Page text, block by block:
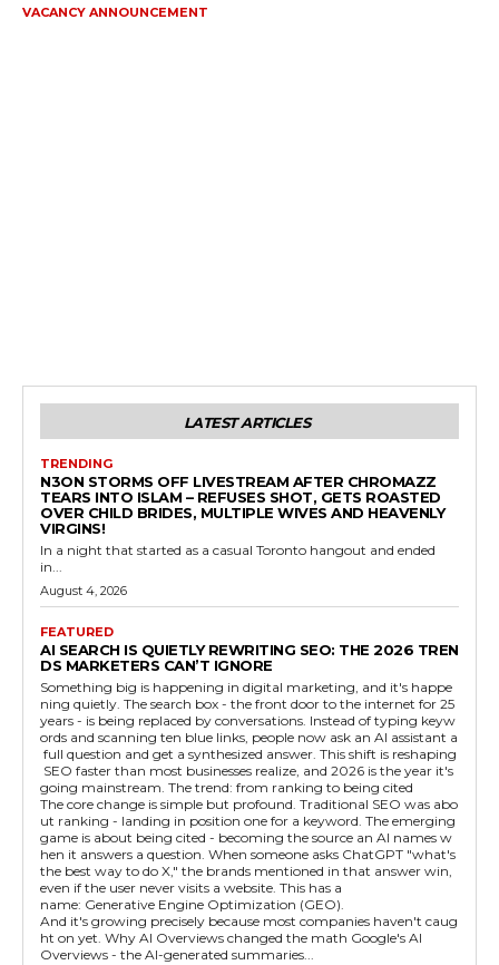
VACANCY ANNOUNCEMENT
LATEST ARTICLES
TRENDING
N3ON STORMS OFF LIVESTREAM AFTER CHROMAZZ
TEARS INTO ISLAM – REFUSES SHOT, GETS ROASTED
OVER CHILD BRIDES, MULTIPLE WIVES AND HEAVENLY
VIRGINS!
In a night that started as a casual Toronto hangout and ended
in...
August 4, 2026
FEATURED
AI SEARCH IS QUIETLY REWRITING SEO: THE 2026 TREN
DS MARKETERS CAN’T IGNORE
Something big is happening in digital marketing, and it's happe
ning quietly. The search box - the front door to the internet for 25
years - is being replaced by conversations. Instead of typing keyw
ords and scanning ten blue links, people now ask an AI assistant a
full question and get a synthesized answer. This shift is reshaping
SEO faster than most businesses realize, and 2026 is the year it's
going mainstream. The trend: from ranking to being cited
The core change is simple but profound. Traditional SEO was abo
ut ranking - landing in position one for a keyword. The emerging
game is about being cited - becoming the source an AI names w
hen it answers a question. When someone asks ChatGPT "what's
the best way to do X," the brands mentioned in that answer win,
even if the user never visits a website. This has a
name: Generative Engine Optimization (GEO).
And it's growing precisely because most companies haven't caug
ht on yet. Why AI Overviews changed the math Google's AI
Overviews - the AI-generated summaries...